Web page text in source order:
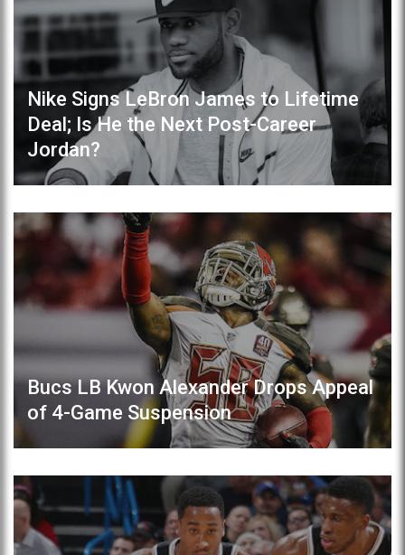
Nike Signs LeBron James to Lifetime
Deal; Is He the Next Post-Career
Jordan?
Bucs LB Kwon Alexander Drops Appeal
of 4-Game Suspension